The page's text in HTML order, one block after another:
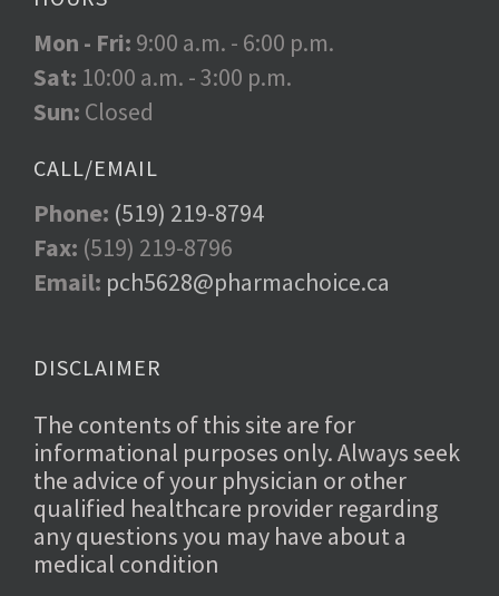
Mon - Fri: 9:00 a.m. - 6:00 p.m.
Sat: 10:00 a.m. - 3:00 p.m.
Sun: Closed
CALL/EMAIL
Phone: (519) 219-8794
Fax: (519) 219-8796
Email: pch5628@pharmachoice.ca
DISCLAIMER
The contents of this site are for
informational purposes only. Always seek
the advice of your physician or other
qualified healthcare provider regarding
any questions you may have about a
medical condition